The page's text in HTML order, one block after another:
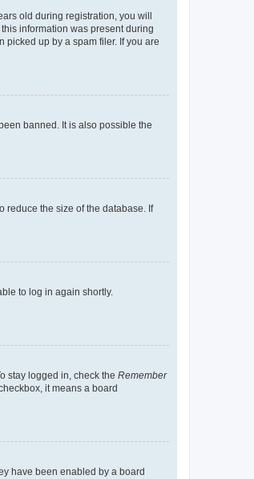
old during registration, you will
information was present during
up by a spam filer. If you are
banned. It is also possible the
reduce the size of the database. If
to log in again shortly.
stay logged in, check the Remember
it means a board
have been enabled by a board